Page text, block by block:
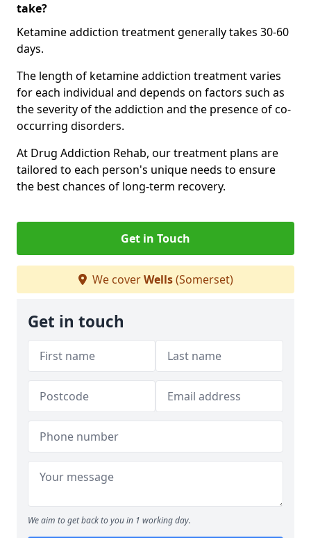
take?
Ketamine addiction treatment generally takes 30-60
days.
The length of ketamine addiction treatment varies
for each individual and depends on factors such as
the severity of the addiction and the presence of co-
occurring disorders.
At Drug Addiction Rehab, our treatment plans are
tailored to each person's unique needs to ensure
the best chances of long-term recovery.
Get in Touch
We coverWells(Somerset)
Get in touch
We aim to get back to you in 1 working day.